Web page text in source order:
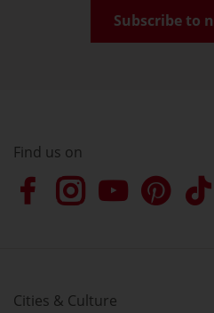
Subscribe to
Find us on
Cities & Culture